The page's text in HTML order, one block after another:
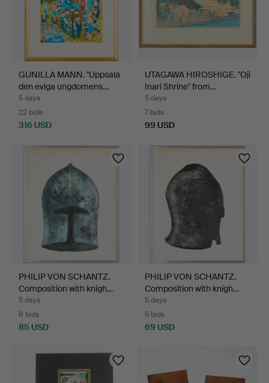
GUNILLA MANN. "Uppsala
den eviga ungdomens…
5 days
22 bids
316 USD
UTAGAWA HIROSHIGE. "Oji
Inari Shrine" from…
5 days
7 bids
99 USD
PHILIP VON SCHANTZ.
Composition with knigh…
5 days
8 bids
85 USD
PHILIP VON SCHANTZ.
Composition with knigh…
5 days
5 bids
69 USD